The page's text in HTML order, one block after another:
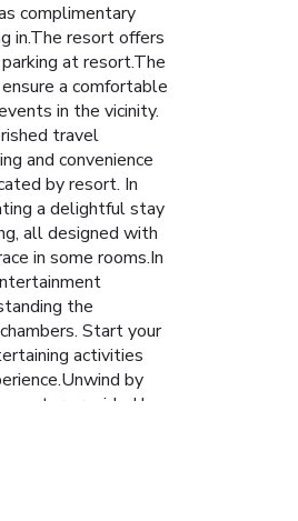
complimentary
in.The resort offers
at resort.The
a comfortable
in the vicinity.
travel
and convenience
by resort. In
a delightful stay
all designed with
in some rooms.In
the
Start your
activities
by
provided by